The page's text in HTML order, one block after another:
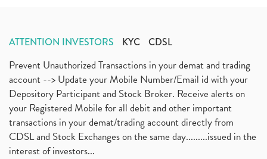
ATTENTION INVESTORS KYC CDSL
Prevent Unauthorized Transactions in your demat and trading
account --> Update your Mobile Number/Email id with your
Depository Participant and Stock Broker. Receive alerts on
your Registered Mobile for all debit and other important
transactions in your demat/trading account directly from
CDSL and Stock Exchanges on the same day.........issued in the
interest of investors...